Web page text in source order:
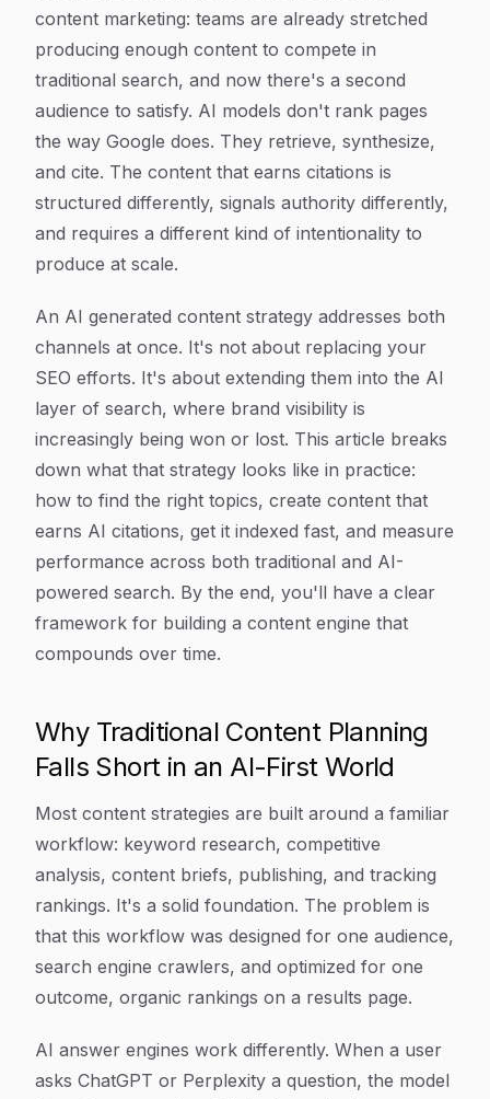
content marketing: teams are already stretched
producing enough content to compete in
traditional search, and now there's a second
audience to satisfy. AI models don't rank pages
the way Google does. They retrieve, synthesize,
and cite. The content that earns citations is
structured differently, signals authority differently,
and requires a different kind of intentionality to
produce at scale.
An AI generated content strategy addresses both
channels at once. It's not about replacing your
SEO efforts. It's about extending them into the AI
layer of search, where brand visibility is
increasingly being won or lost. This article breaks
down what that strategy looks like in practice:
how to find the right topics, create content that
earns AI citations, get it indexed fast, and measure
performance across both traditional and AI-
powered search. By the end, you'll have a clear
framework for building a content engine that
compounds over time.
Why Traditional Content Planning
Falls Short in an AI-First World
Most content strategies are built around a familiar
workflow: keyword research, competitive
analysis, content briefs, publishing, and tracking
rankings. It's a solid foundation. The problem is
that this workflow was designed for one audience,
search engine crawlers, and optimized for one
outcome, organic rankings on a results page.
AI answer engines work differently. When a user
asks ChatGPT or Perplexity a question, the model